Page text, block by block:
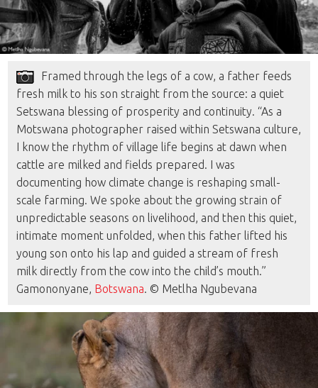
Framed through the legs of a cow, a father feeds
fresh milk to his son straight from the source: a quiet
Setswana blessing of prosperity and continuity. “As a
Motswana photographer raised within Setswana culture,
I know the rhythm of village life begins at dawn when
cattle are milked and fields prepared. I was
documenting how climate change is reshaping small-
scale farming. We spoke about the growing strain of
unpredictable seasons on livelihood, and then this quiet,
intimate moment unfolded, when this father lifted his
young son onto his lap and guided a stream of fresh
milk directly from the cow into the child’s mouth.”
Gamononyane, Botswana. © Metlha Ngubevana